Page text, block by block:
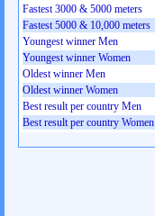
Fastest 3000 & 5000 meters
Fastest 5000 & 10,000 meters
Youngest winner Men
Youngest winner Women
Oldest winner Men
Oldest winner Women
Best result per country Men
Best result per country Women